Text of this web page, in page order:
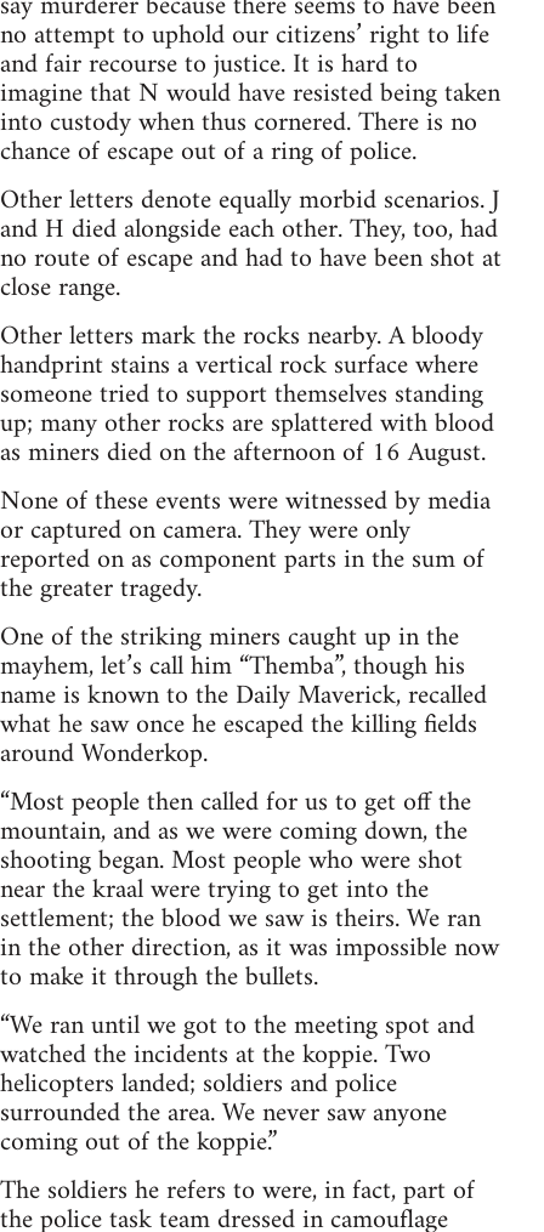
no attempt to uphold our citizens’ right to life
and fair recourse to justice. It is hard to
imagine that N would have resisted being taken
into custody when thus cornered. There is no
chance of escape out of a ring of police.
Other letters denote equally morbid scenarios. J
and H died alongside each other. They, too, had
no route of escape and had to have been shot at
close range.
Other letters mark the rocks nearby. A bloody
handprint stains a vertical rock surface where
someone tried to support themselves standing
up; many other rocks are splattered with blood
as miners died on the afternoon of 16 August.
None of these events were witnessed by media
or captured on camera. They were only
reported on as component parts in the sum of
the greater tragedy.
One of the striking miners caught up in the
mayhem, let’s call him “Themba”, though his
name is known to the Daily Maverick, recalled
what he saw once he escaped the killing fields
around Wonderkop.
“Most people then called for us to get off the
mountain, and as we were coming down, the
shooting began. Most people who were shot
near the kraal were trying to get into the
settlement; the blood we saw is theirs. We ran
in the other direction, as it was impossible now
to make it through the bullets.
“We ran until we got to the meeting spot and
watched the incidents at the koppie. Two
helicopters landed; soldiers and police
surrounded the area. We never saw anyone
coming out of the koppie.”
The soldiers he refers to were, in fact, part of
the police task team dressed in camouflage